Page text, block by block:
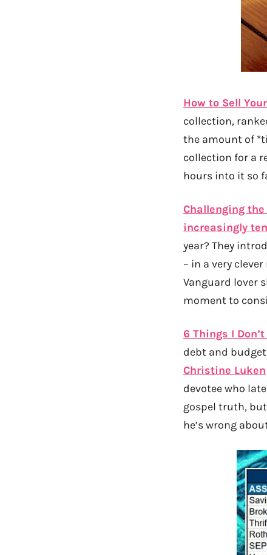
How to Sell
collection,
the amount of
collection for a
hours into it so
Challenging
increasingly
year? They
– in a very
Vanguard lover
moment to
6 Things I
debt and
Christine Luken
devotee who
gospel truth,
he’s wrong